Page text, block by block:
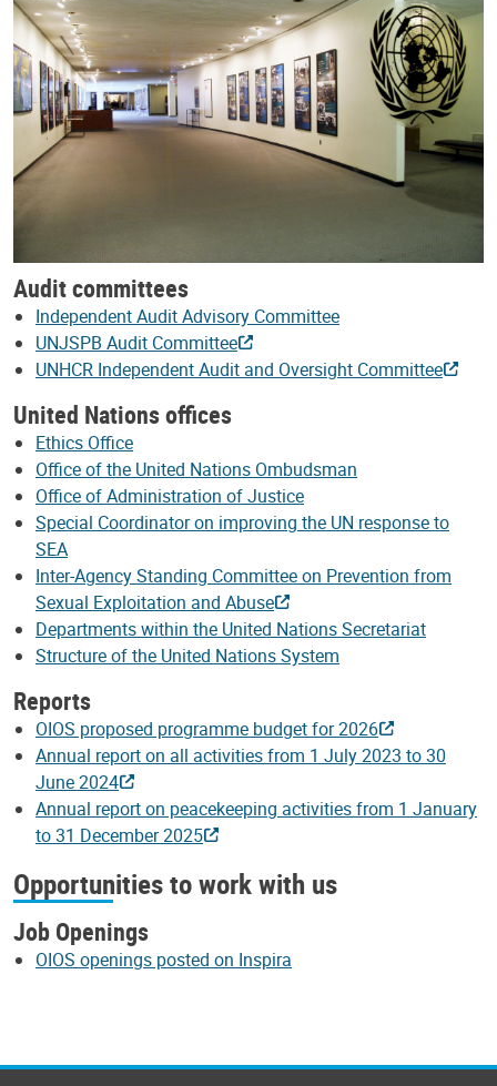
Audit committees
Independent Audit Advisory Committee
UNJSPB Audit Committee
UNHCR Independent Audit and Oversight Committee
United Nations offices
Ethics Office
Office of the United Nations Ombudsman
Office of Administration of Justice
Special Coordinator on improving the UN response to
SEA
Inter-Agency Standing Committee on Prevention from
Sexual Exploitation and Abuse
Departments within the United Nations Secretariat
Structure of the United Nations System
Reports
OIOS proposed programme budget for 2026
Annual report on all activities from 1 July 2023 to 30
June 2024
Annual report on peacekeeping activities from 1 January
to 31 December 2025
Opportunities to work with us
Job Openings
OIOS openings posted on Inspira